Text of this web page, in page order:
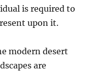
is required to
upon it.
modern desert
are